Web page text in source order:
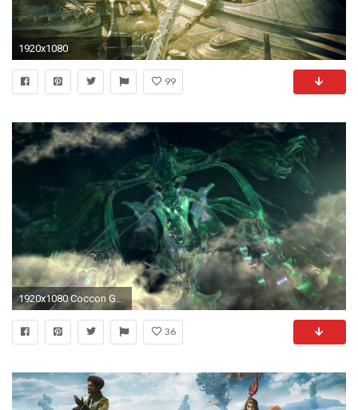
1920x1080
99
1920x1080 Coccon Gate.png
36